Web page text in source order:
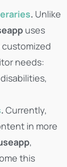
. Unlike
uses
needs:
. Currently,
in more
,
this